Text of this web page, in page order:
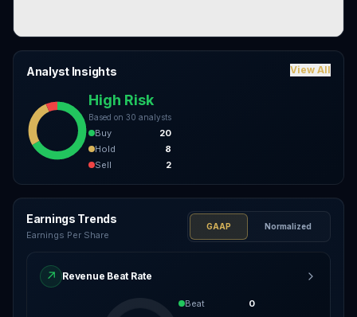
Analyst Insights View All
High Risk
Based on 30 analysts
Buy
20
Hold
8
Sell
2
Earnings Trends
Earnings Per Share
GAAP Normalized
↗ Revenue Beat Rate
Beat
0